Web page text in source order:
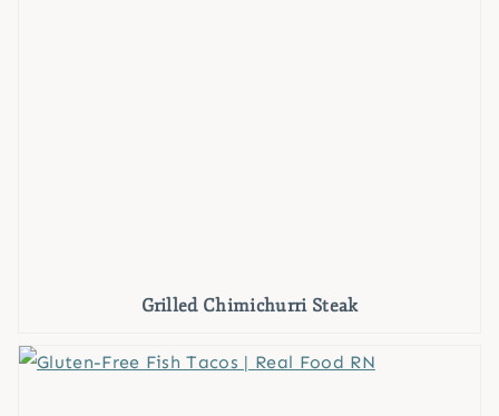
Grilled Chimichurri Steak